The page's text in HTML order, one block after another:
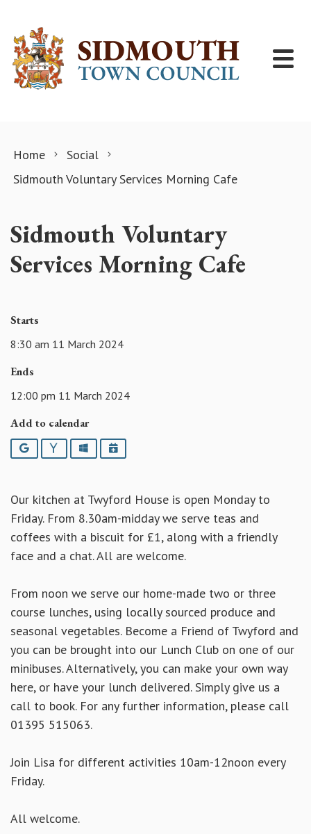
Home
Social
Sidmouth Voluntary Services Morning Cafe
Sidmouth Voluntary
Services Morning Cafe
Starts
8:30 am 11 March 2024
Ends
12:00 pm 11 March 2024
Add to calendar
Google YahooOutlookiCalendar
Our kitchen at Twyford House is open Monday to
Friday. From 8.30am-midday we serve teas and
coffees with a biscuit for £1, along with a friendly
face and a chat. All are welcome.
From noon we serve our home-made two or three
course lunches, using locally sourced produce and
seasonal vegetables. Become a Friend of Twyford and
you can be brought into our Lunch Club on one of our
minibuses. Alternatively, you can make your own way
here, or have your lunch delivered. Simply give us a
call to book. For any further information, please call
01395 515063.
Join Lisa for different activities 10am-12noon every
Friday.
All welcome.